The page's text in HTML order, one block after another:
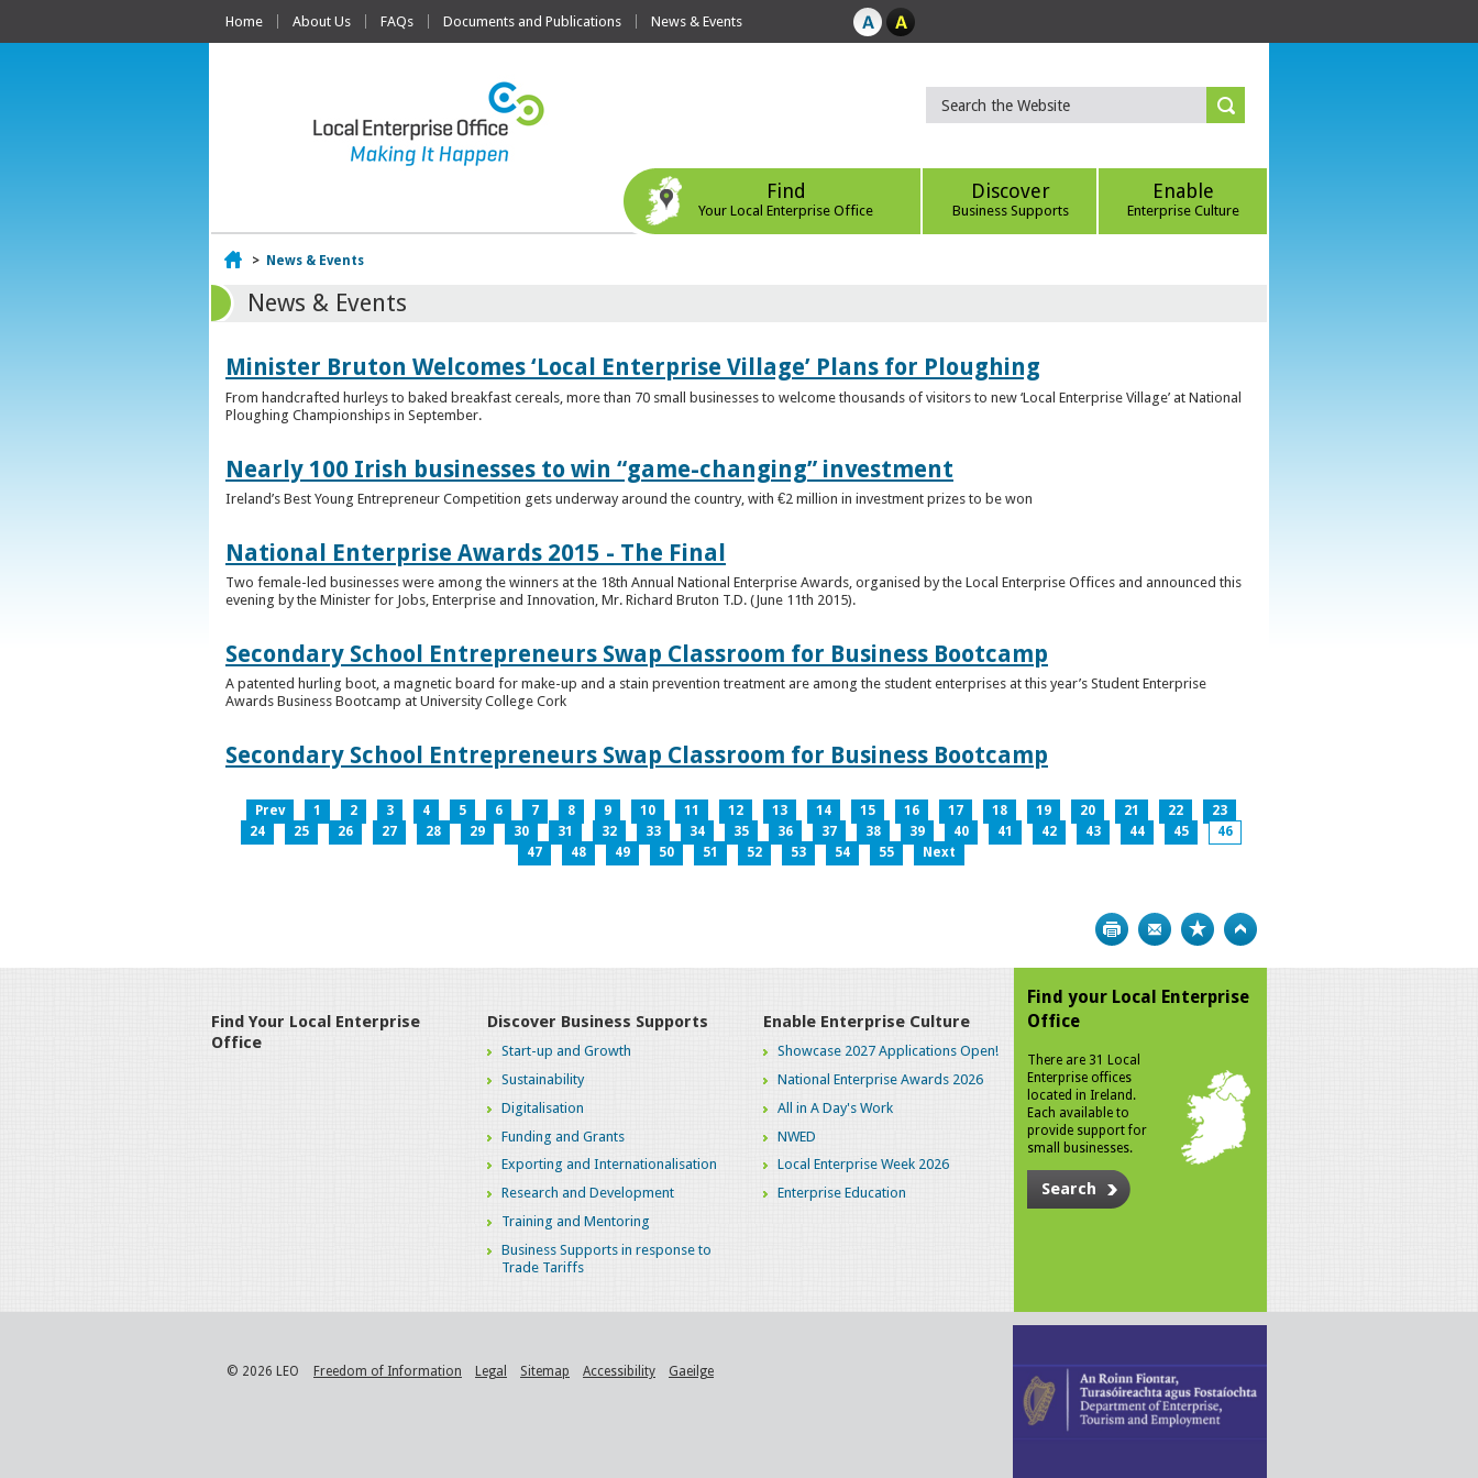
Home About Us FAQs Documents and Publications News & Events
Find
Your Local Enterprise Office
Discover
Business Supports
Enable
Enterprise Culture
Home
> News & Events
News & Events
Minister Bruton Welcomes ‘Local Enterprise Village’ Plans for Ploughing
From handcrafted hurleys to baked breakfast cereals, more than 70 small businesses to welcome thousands of visitors to new ‘Local Enterprise Village’ at National
Ploughing Championships in September.
Nearly 100 Irish businesses to win “game-changing” investment
Ireland’s Best Young Entrepreneur Competition gets underway around the country, with €2 million in investment prizes to be won
National Enterprise Awards 2015 - The Final
Two female-led businesses were among the winners at the 18th Annual National Enterprise Awards, organised by the Local Enterprise Offices and announced this
evening by the Minister for Jobs, Enterprise and Innovation, Mr. Richard Bruton T.D. (June 11th 2015).
Secondary School Entrepreneurs Swap Classroom for Business Bootcamp
A patented hurling boot, a magnetic board for make-up and a stain prevention treatment are among the student enterprises at this year’s Student Enterprise
Awards Business Bootcamp at University College Cork
Secondary School Entrepreneurs Swap Classroom for Business Bootcamp
Prev 1 2 3 4 5 6 7 8 9 10 11 12 13 14 15 16 17 18 19 20 21 22
23
24
25 26 27 28 29 30 31 32 33 34 35 36 37 38 39 40 41 42 43 44 45
46
47
48 49 50 51 52 53 54 55 Next
Print Bookmark
Find Your Local Enterprise
Office
Discover Business Supports
Start-up and Growth
Sustainability
Digitalisation
Funding and Grants
Exporting and Internationalisation
Research and Development
Training and Mentoring
Business Supports in response to
Trade Tariffs
Enable Enterprise Culture
Showcase 2027 Applications Open!
National Enterprise Awards 2026
All in A Day's Work
NWED
Local Enterprise Week 2026
Enterprise Education
Find your Local Enterprise
Office
There are 31 Local
Enterprise offices
located in Ireland.
Each available to
provide support for
small businesses.
Search
© 2026 LEO Freedom of Information Legal Sitemap Accessibility Gaeilge